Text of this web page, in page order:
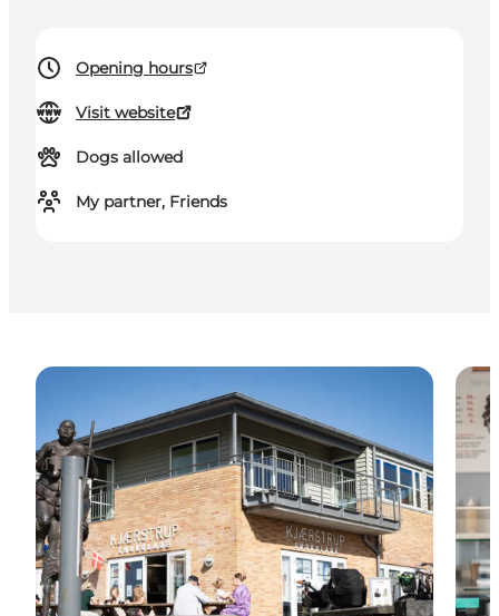
Opening hours
Visit website
Dogs allowed
My partner, Friends